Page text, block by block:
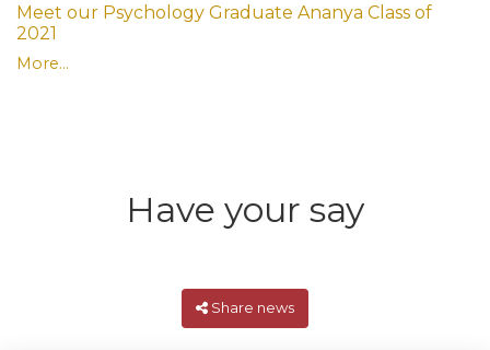
Meet our Psychology Graduate Ananya Class of
2021
More...
Have your say
Share news